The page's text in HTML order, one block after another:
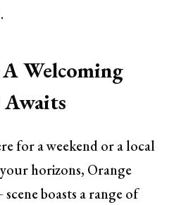
Welcoming
for a weekend or a local
horizons, Orange
boasts a range of